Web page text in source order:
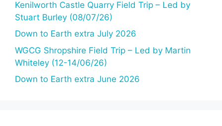
Kenilworth Castle Quarry Field Trip – Led by
Stuart Burley (08/07/26)
Down to Earth extra July 2026
WGCG Shropshire Field Trip – Led by Martin
Whiteley (12-14/06/26)
Down to Earth extra June 2026